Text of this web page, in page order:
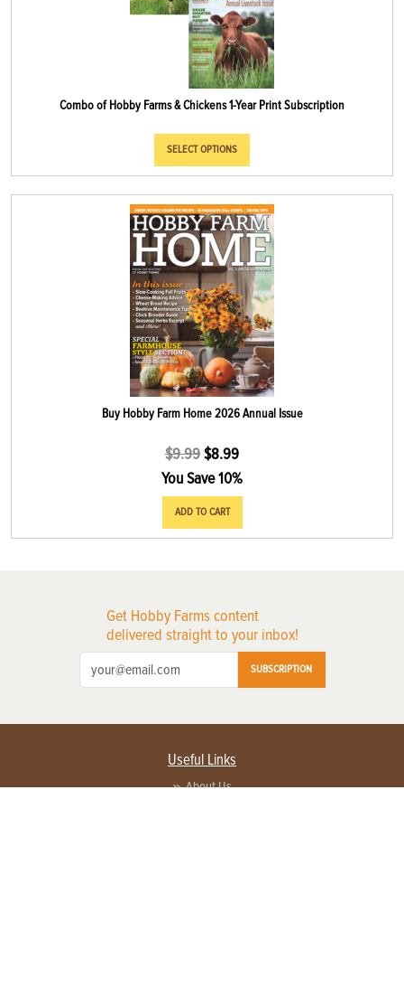
Combo of Hobby Farms & Chickens 1-Year Print Subscription
SELECT OPTIONS
Buy Hobby Farm Home 2026 Annual Issue
$9.99$8.99
You Save 10%
ADD TO CART
Get Hobby Farms content
delivered straight to your inbox!
SUBSCRIPTION
Useful Links
About Us